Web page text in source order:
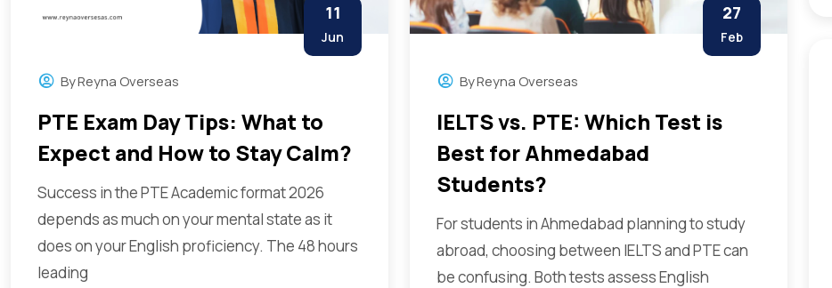
11
Jun
ByReyna Overseas
PTE Exam Day Tips: What to
Expect and How to Stay Calm?
Success in the PTE Academic format 2026
depends as much on your mental state as it
does on your English proficiency. The 48 hours
leading
27
Feb
ByReyna Overseas
IELTS vs. PTE: Which Test is
Best for Ahmedabad
Students?
For students in Ahmedabad planning to study
abroad, choosing between IELTS and PTE can
be confusing. Both tests assess English